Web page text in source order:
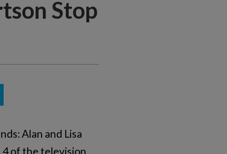
Stop
Alan and Lisa
4 of the television